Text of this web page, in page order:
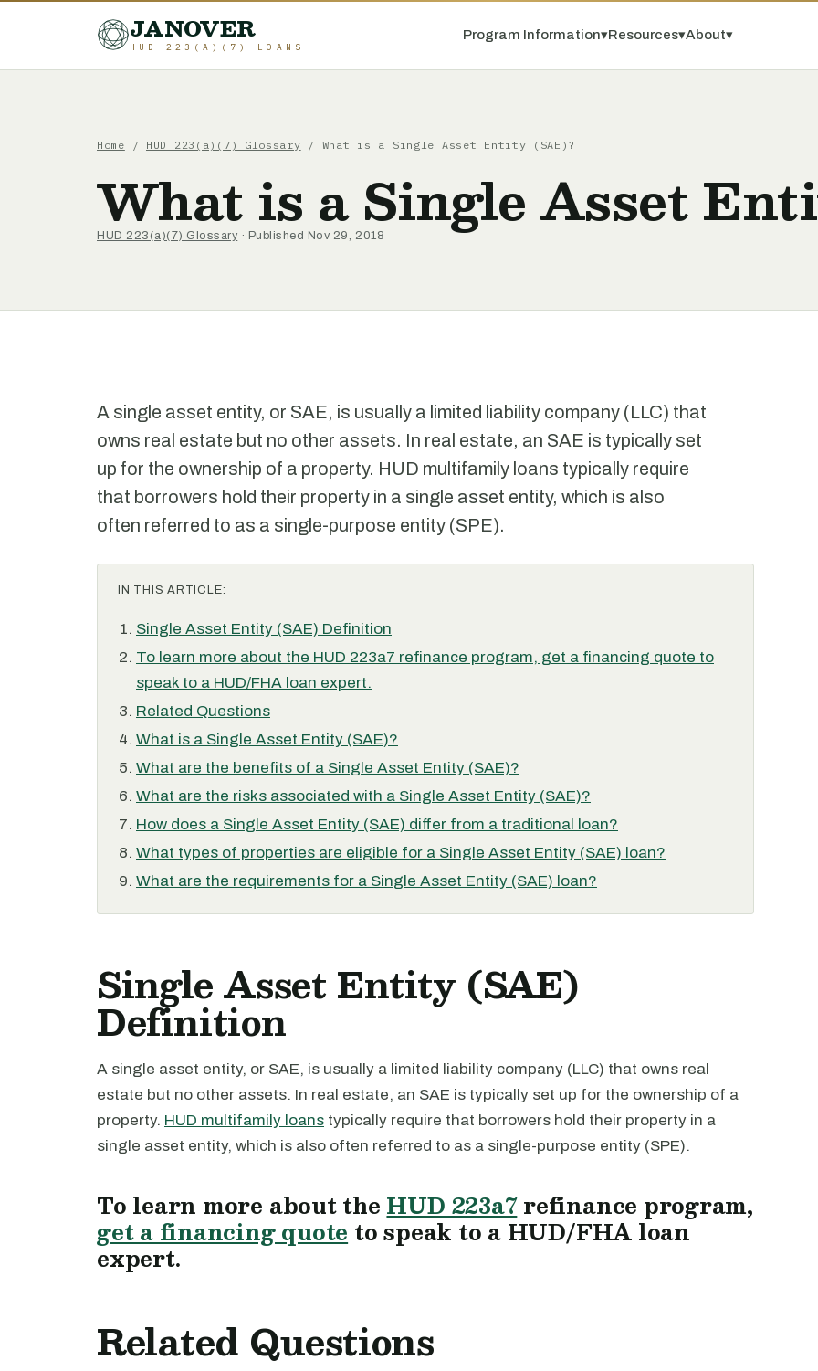
JANOVER
HUD 223(A)(7) LOANS
Program Information▾Resources▾About▾
Home / HUD 223(a)(7) Glossary / What is a Single Asset Entity (SAE)?
What is a Single Asset
HUD 223(a)(7) Glossary · Published Nov 29, 2018
A single asset entity, or SAE, is usually a limited liability company (LLC) that
owns real estate but no other assets. In real estate, an SAE is typically set
up for the ownership of a property. HUD multifamily loans typically require
that borrowers hold their property in a single asset entity, which is also
often referred to as a single-purpose entity (SPE).
IN THIS ARTICLE:
Single Asset Entity (SAE) Definition
To learn more about the HUD 223a7 refinance program, get a financing quote to
speak to a HUD/FHA loan expert.
Related Questions
What is a Single Asset Entity (SAE)?
What are the benefits of a Single Asset Entity (SAE)?
What are the risks associated with a Single Asset Entity (SAE)?
How does a Single Asset Entity (SAE) differ from a traditional loan?
What types of properties are eligible for a Single Asset Entity (SAE) loan?
What are the requirements for a Single Asset Entity (SAE) loan?
Single Asset Entity (SAE)
Definition
A single asset entity, or SAE, is usually a limited liability company (LLC) that owns real
estate but no other assets. In real estate, an SAE is typically set up for the ownership of a
property. HUD multifamily loans typically require that borrowers hold their property in a
single asset entity, which is also often referred to as a single-purpose entity (SPE).
To learn more about the HUD 223a7refinance program,
get a financing quote to speak to a HUD/FHA loan
expert.
Related Questions